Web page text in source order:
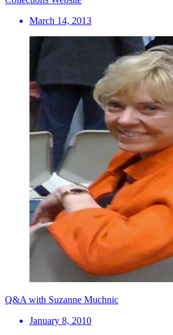
March 14, 2013
Q&A with Suzanne Muchnic
January 8, 2010